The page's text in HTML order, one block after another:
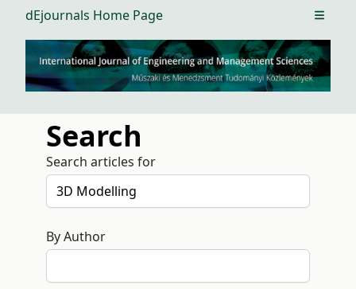
dEjournals Home Page Open
Search
Search articles for
By Author